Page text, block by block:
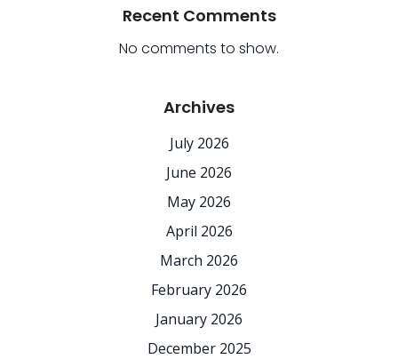
Recent Comments
No comments to show.
Archives
July 2026
June 2026
May 2026
April 2026
March 2026
February 2026
January 2026
December 2025